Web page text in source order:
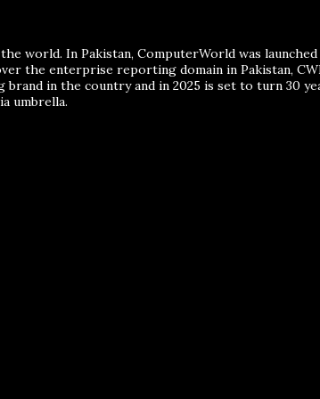
world. In Pakistan, ComputerWorld was
the enterprise reporting domain in Pakistan,
in the country and in 2025 is set to turn 30
umbrella.